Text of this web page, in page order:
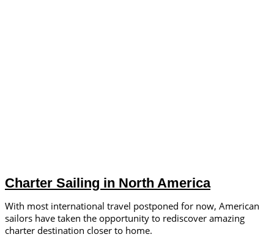
Charter Sailing in North America
With most international travel postponed for now, American
sailors have taken the opportunity to rediscover amazing
charter destination closer to home.